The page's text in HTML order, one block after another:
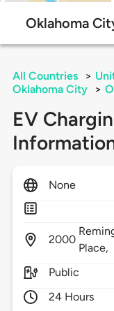
Oklahoma
All Countries >
Oklahoma City
>
EV
None
2000
Place,
Public
24 Hours